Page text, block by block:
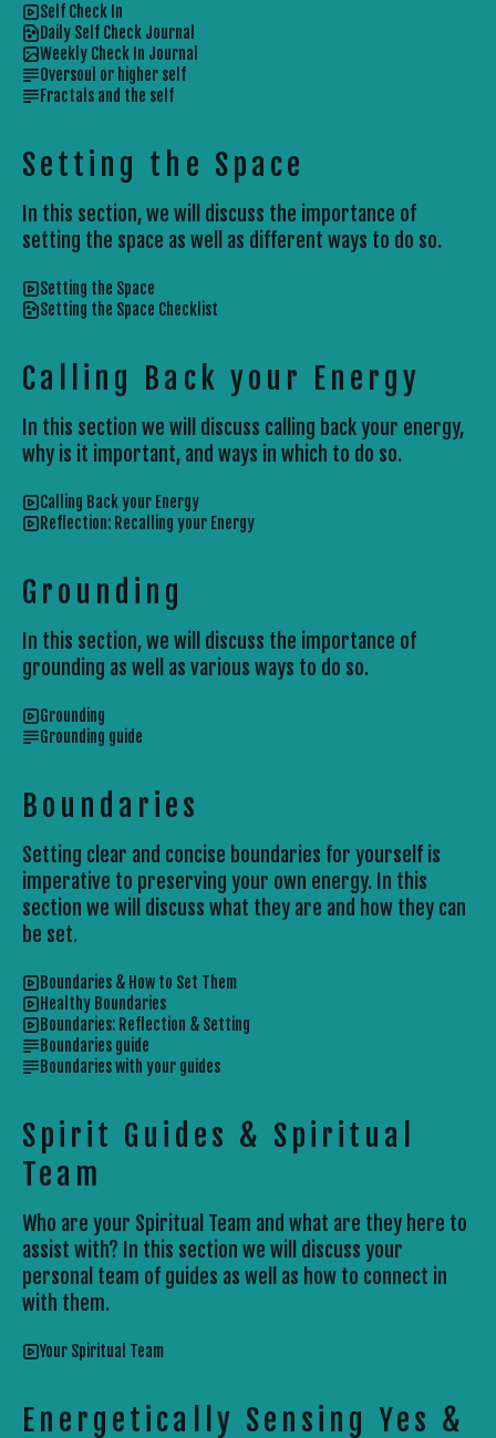
Self Check In
Daily Self Check Journal
Weekly Check In Journal
Oversoul or higher self
Fractals and the self
Setting the Space
In this section, we will discuss the importance of
setting the space as well as different ways to do so.
Setting the Space
Setting the Space Checklist
Calling Back your Energy
In this section we will discuss calling back your energy,
why is it important, and ways in which to do so.
Calling Back your Energy
Reflection: Recalling your Energy
Grounding
In this section, we will discuss the importance of
grounding as well as various ways to do so.
Grounding
Grounding guide
Boundaries
Setting clear and concise boundaries for yourself is
imperative to preserving your own energy. In this
section we will discuss what they are and how they can
be set.
Boundaries & How to Set Them
Healthy Boundaries
Boundaries: Reflection & Setting
Boundaries guide
Boundaries with your guides
Spirit Guides & Spiritual
Team
Who are your Spiritual Team and what are they here to
assist with? In this section we will discuss your
personal team of guides as well as how to connect in
with them.
Your Spiritual Team
Energetically Sensing Yes &